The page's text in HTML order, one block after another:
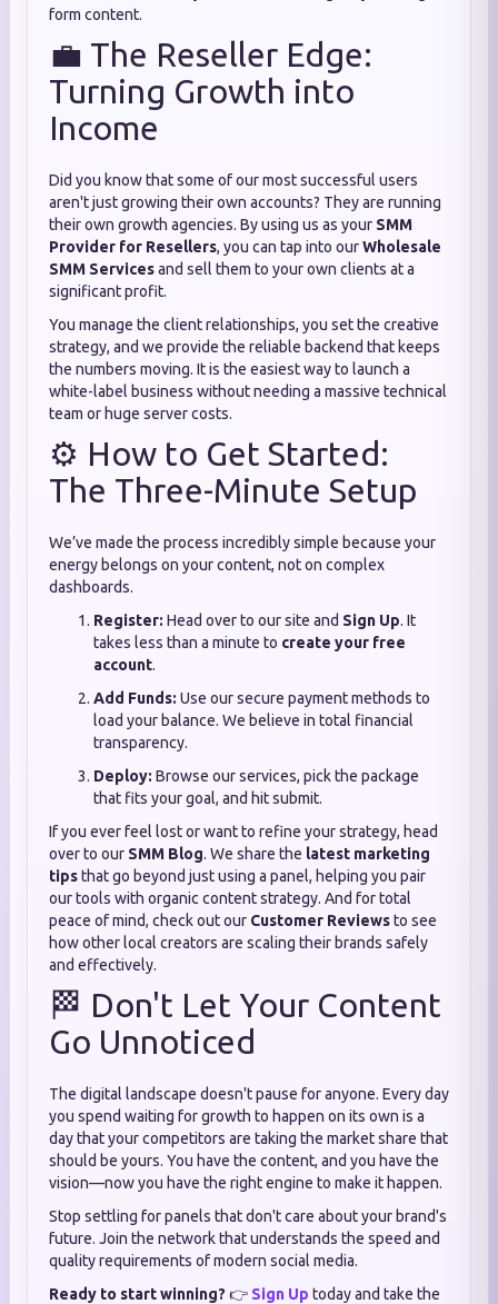
form content.
💼 The Reseller Edge:
Turning Growth into
Income
Did you know that some of our most successful users
aren't just growing their own accounts? They are running
their own growth agencies. By using us as your SMM
Provider for Resellers, you can tap into ourWholesale
SMM Servicesand sell them to your own clients at a
significant profit.
You manage the client relationships, you set the creative
strategy, and we provide the reliable backend that keeps
the numbers moving. It is the easiest way to launch a
white-label business without needing a massive technical
team or huge server costs.
⚙️ How to Get Started:
The Three-Minute Setup
We’ve made the process incredibly simple because your
energy belongs on your content, not on complex
dashboards.
Register: Head over to our site and Sign Up. It
takes less than a minute to create your free
account.
Add Funds: Use our secure payment methods to
load your balance. We believe in total financial
transparency.
Deploy: Browse our services, pick the package
that fits your goal, and hit submit.
If you ever feel lost or want to refine your strategy, head
over to our SMM Blog. We share the latest marketing
tipsthat go beyond just using a panel, helping you pair
our tools with organic content strategy. And for total
peace of mind, check out our Customer Reviewsto see
how other local creators are scaling their brands safely
and effectively.
🏁 Don't Let Your Content
Go Unnoticed
The digital landscape doesn't pause for anyone. Every day
you spend waiting for growth to happen on its own is a
day that your competitors are taking the market share that
should be yours. You have the content, and you have the
vision—now you have the right engine to make it happen.
Stop settling for panels that don't care about your brand's
future. Join the network that understands the speed and
quality requirements of modern social media.
Ready to start winning? 👉 Sign Up today and take the